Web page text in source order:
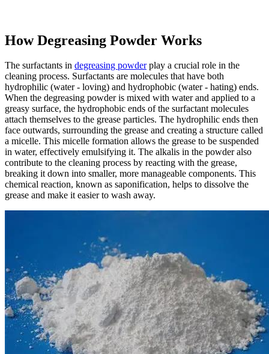
How Degreasing Powder Works​
The surfactants in degreasing powderplay a crucial role in the
cleaning process. Surfactants are molecules that have both
hydrophilic (water - loving) and hydrophobic (water - hating) ends.
When the degreasing powder is mixed with water and applied to a
greasy surface, the hydrophobic ends of the surfactant molecules
attach themselves to the grease particles. The hydrophilic ends then
face outwards, surrounding the grease and creating a structure called
a micelle. This micelle formation allows the grease to be suspended
in water, effectively emulsifying it. The alkalis in the powder also
contribute to the cleaning process by reacting with the grease,
breaking it down into smaller, more manageable components. This
chemical reaction, known as saponification, helps to dissolve the
grease and make it easier to wash away.​